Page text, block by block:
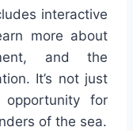
interactive
more about
and the
It’s not just
opportunity for
of the sea.